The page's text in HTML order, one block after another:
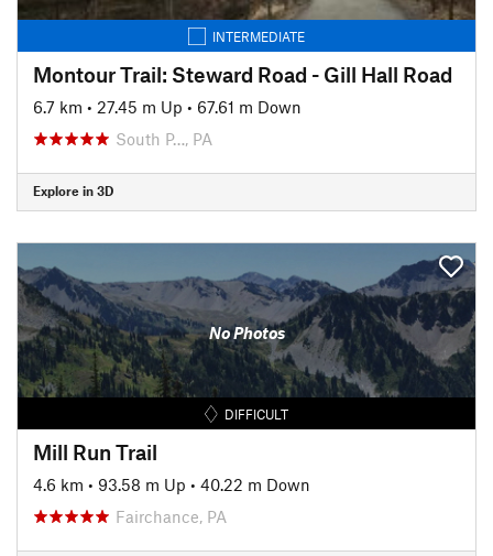
INTERMEDIATE
Montour Trail: Steward Road - Gill Hall Road
6.7 km • 27.45 m Up • 67.61 m Down
South P…, PA
Explore in 3D
No Photos
DIFFICULT
Mill Run Trail
4.6 km • 93.58 m Up • 40.22 m Down
Fairchance, PA